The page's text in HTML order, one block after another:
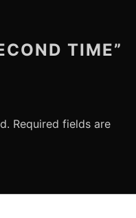
TIME”
Required fields are